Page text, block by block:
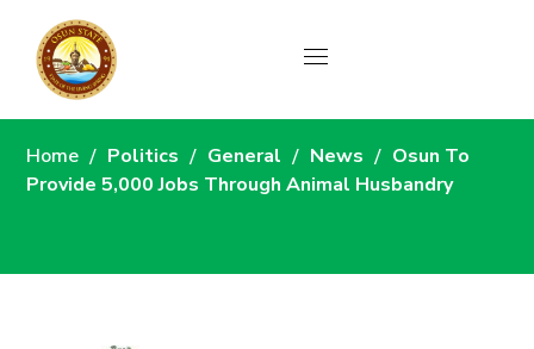
News
Home Politics General News
Osun To
Provide 5,000 Jobs Through Animal Husbandry